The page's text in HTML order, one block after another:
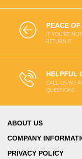
PEACE
IF YOU'RE
RETURN IT
HELPFUL
CALL US WE
QUESTIONS
ABOUT US
COMPANY
PRIVACY POLICY